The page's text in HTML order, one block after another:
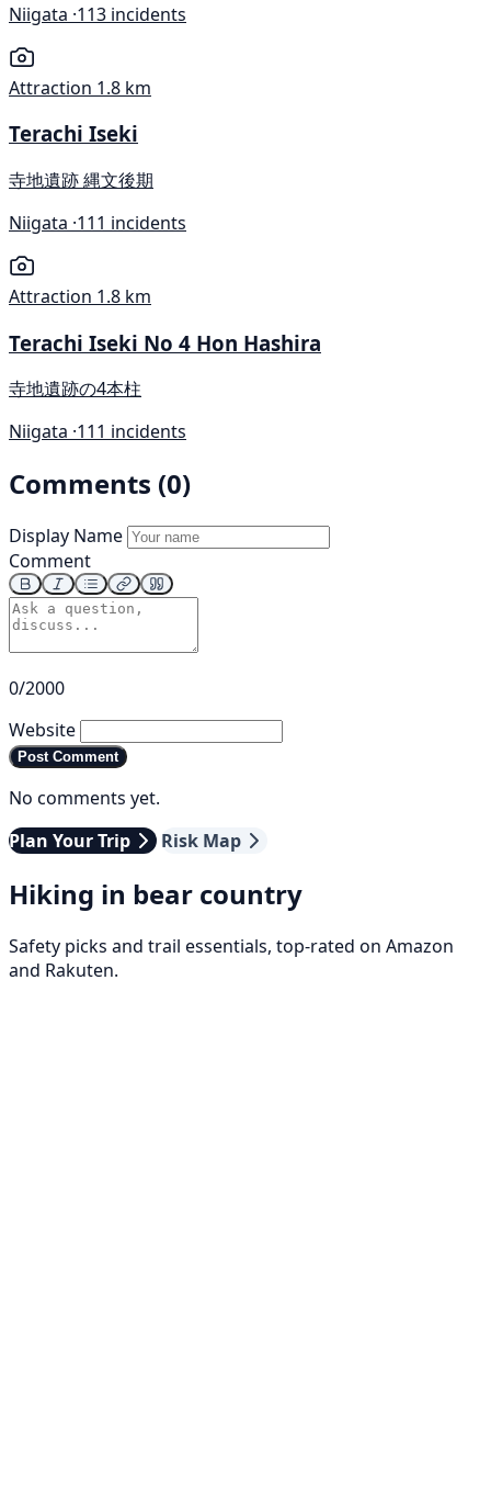
Niigata ·113 incidents
Attraction 1.8 km
Terachi Iseki
寺地遺跡 縄文後期
Niigata ·111 incidents
Attraction 1.8 km
Terachi Iseki No 4 Hon Hashira
寺地遺跡の4本柱
Niigata ·111 incidents
Comments (0)
Display Name
Comment
0/2000
Website
Post Comment
No comments yet.
Plan Your Trip
Risk Map
Hiking in bear country
Safety picks and trail essentials, top-rated on Amazon
and Rakuten.